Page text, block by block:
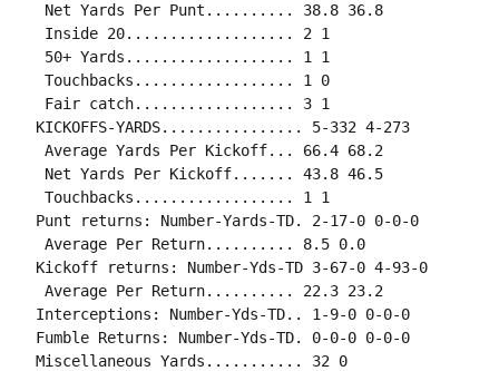
Net Yards Per Punt.......... 38.8 36.8
Inside 20................... 2 1
50+ Yards................... 1 1
Touchbacks.................. 1 0
Fair catch.................. 3 1
KICKOFFS-YARDS................ 5-332 4-273
Average Yards Per Kickoff... 66.4 68.2
Net Yards Per Kickoff....... 43.8 46.5
Touchbacks.................. 1 1
Punt returns: Number-Yards-TD. 2-17-0 0-0-0
Average Per Return.......... 8.5 0.0
Kickoff returns: Number-Yds-TD 3-67-0 4-93-0
Average Per Return.......... 22.3 23.2
Interceptions: Number-Yds-TD.. 1-9-0 0-0-0
Fumble Returns: Number-Yds-TD. 0-0-0 0-0-0
Miscellaneous Yards........... 32 0